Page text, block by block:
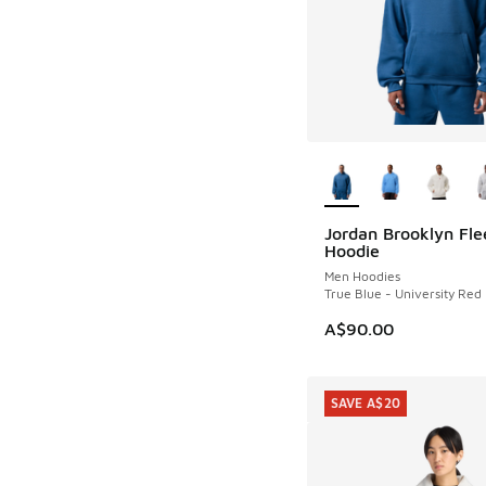
Jordan Brooklyn
Hoodie
Men Hoodies
True Blue - University Red
A$90.00
NEW
SAVE A$20